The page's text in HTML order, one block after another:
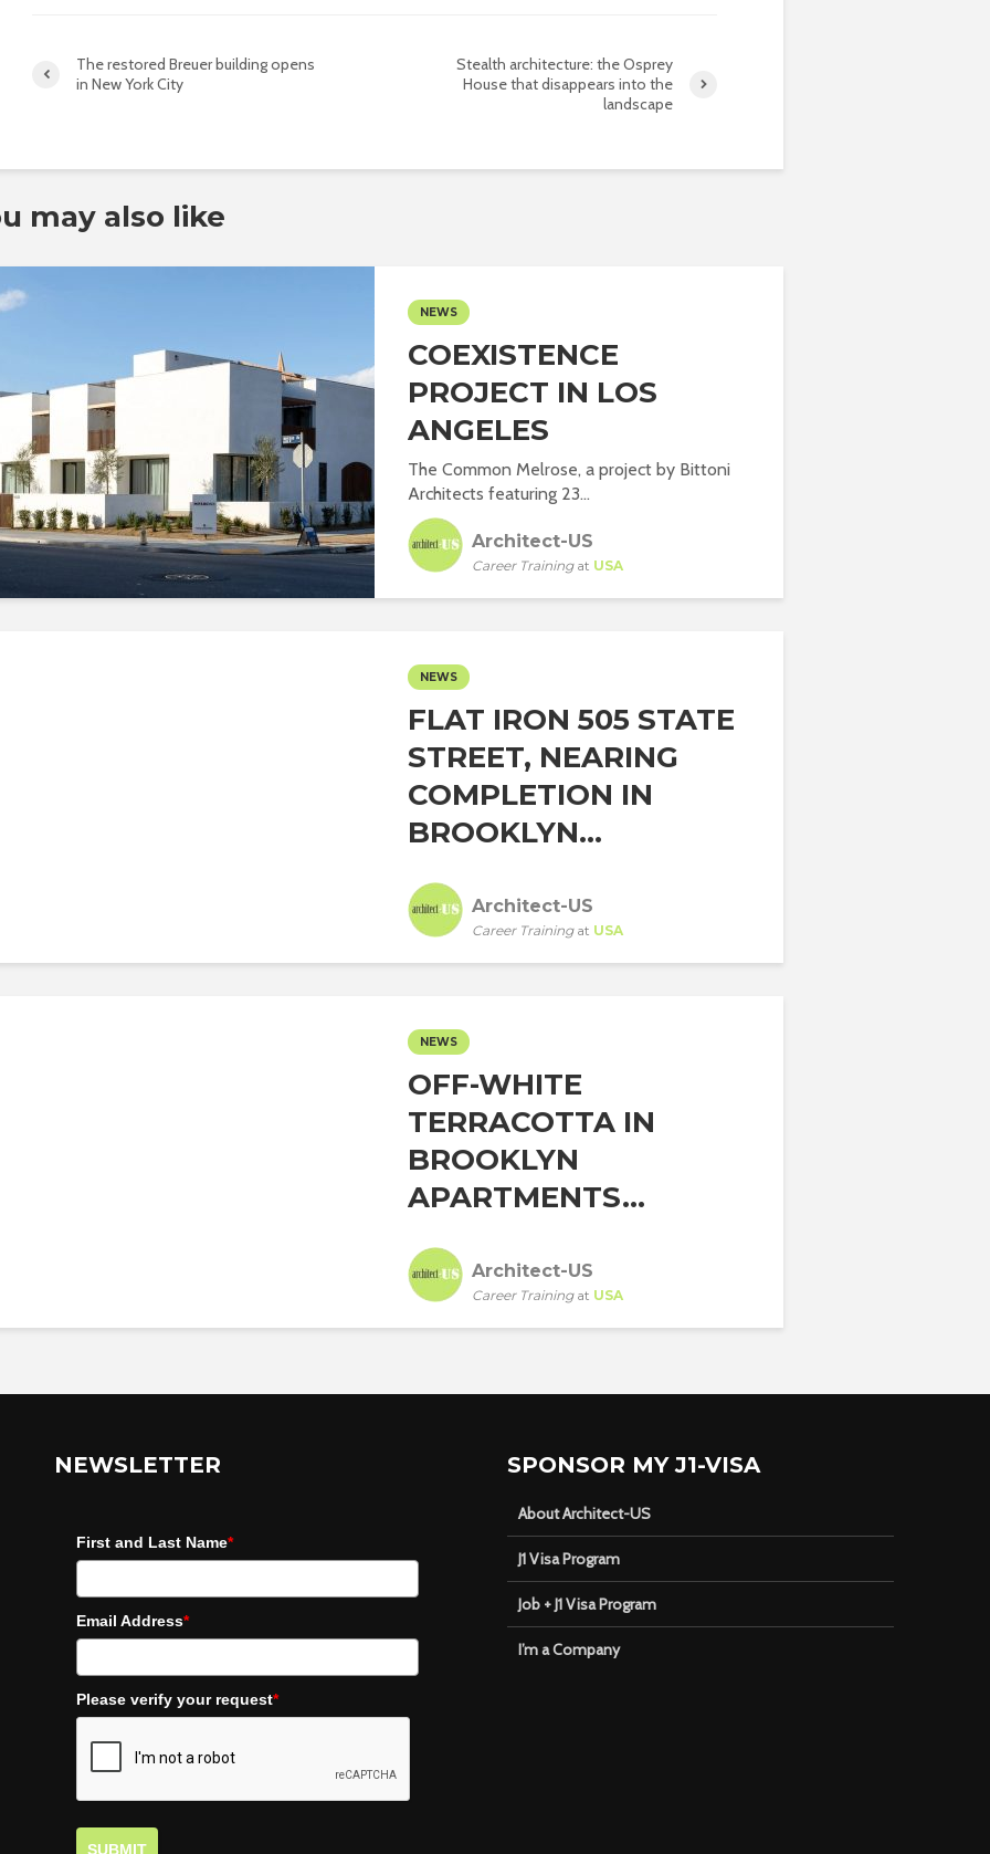
The restored Breuer building opens
in New York City
Stealth architecture: the Osprey
House that disappears into the
landscape
may also like
NEWS
COEXISTENCE
PROJECT IN LOS
ANGELES
The Common Melrose, a project by Bittoni
Architects featuring 23...
Architect-US
Career Trainingat USA
NEWS
FLAT IRON 505 STATE
STREET, NEARING
COMPLETION IN
BROOKLYN...
Architect-US
Career Trainingat USA
NEWS
OFF-WHITE
TERRACOTTA IN
BROOKLYN
APARTMENTS...
Architect-US
Career Trainingat USA
NEWSLETTER
First and Last Name*
Email Address*
Please verify your request*
SUBMIT
SPONSOR MY J1-VISA
About Architect-US
J1 Visa Program
Job + J1 Visa Program
I’m a Company